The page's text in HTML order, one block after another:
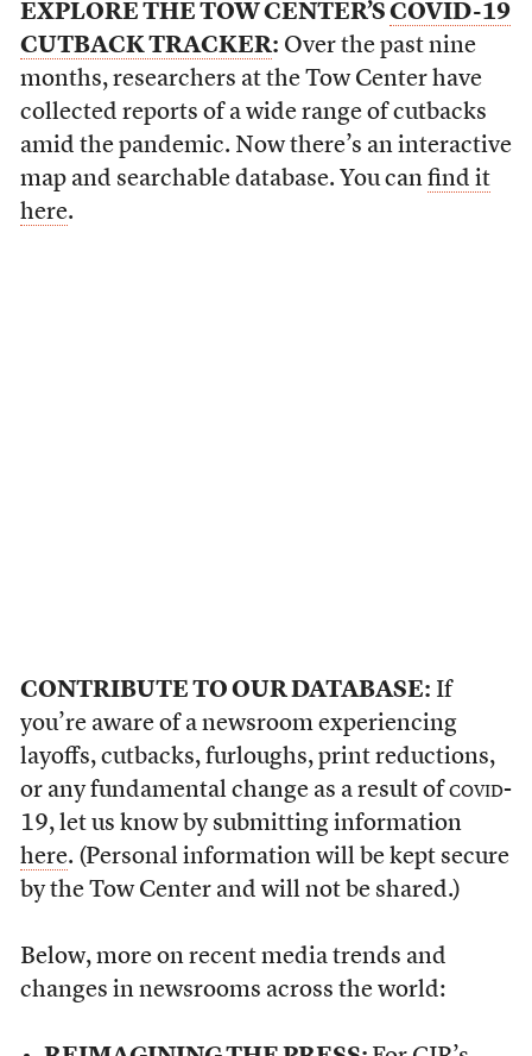
EXPLORE THE TOW CENTER’S COVID-19
CUTBACK TRACKER: Over the past nine
months, researchers at the Tow Center have
collected reports of a wide range of cutbacks
amid the pandemic. Now there’s an interactive
map and searchable database. You can find it
here.
CONTRIBUTE TO OUR DATABASE: If
you’re aware of a newsroom experiencing
layoffs, cutbacks, furloughs, print reductions,
or any fundamental change as a result of covid-
19, let us know by submitting information
here. (Personal information will be kept secure
by the Tow Center and will not be shared.)
Below, more on recent media trends and
changes in newsrooms across the world: